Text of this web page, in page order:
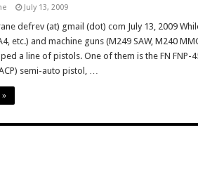
July 13, 2009
defrev (at) gmail (dot) com July 13, 2009
etc.) and machine guns (M249 SAW, M240
a line of pistols. One of them is the FN FNP-
semi-auto pistol, …
»